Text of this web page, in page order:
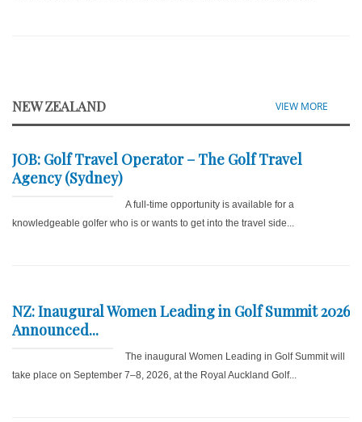
NEW ZEALAND VIEW MORE
JOB: Golf Travel Operator – The Golf Travel
Agency (Sydney)
A full-time opportunity is available for a
knowledgeable golfer who is or wants to get into the travel side...
NZ: Inaugural Women Leading in Golf Summit 2026
Announced...
The inaugural Women Leading in Golf Summit will
take place on September 7–8, 2026, at the Royal Auckland Golf...